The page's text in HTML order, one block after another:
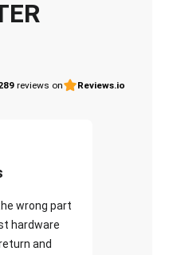
reviews on Reviews.io
wrong part
hardware
and